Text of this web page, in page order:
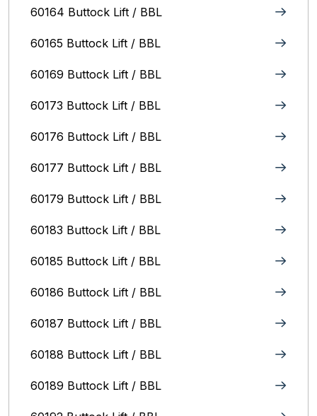
60164 Buttock Lift / BBL
60165 Buttock Lift / BBL
60169 Buttock Lift / BBL
60173 Buttock Lift / BBL
60176 Buttock Lift / BBL
60177 Buttock Lift / BBL
60179 Buttock Lift / BBL
60183 Buttock Lift / BBL
60185 Buttock Lift / BBL
60186 Buttock Lift / BBL
60187 Buttock Lift / BBL
60188 Buttock Lift / BBL
60189 Buttock Lift / BBL